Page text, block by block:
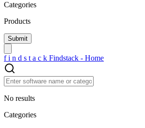
Categories
Products
f i n d s t a c k Findstack - Home
No results
Categories